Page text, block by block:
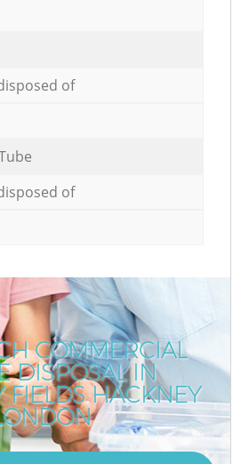
of
of
COMMERCIAL
DISPOSAL IN
HACKNEY